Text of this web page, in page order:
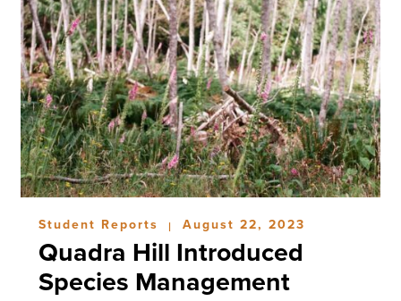
Student Reports | August 22, 2023
Quadra Hill Introduced
Species Management